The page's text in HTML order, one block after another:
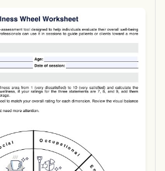
Use Template